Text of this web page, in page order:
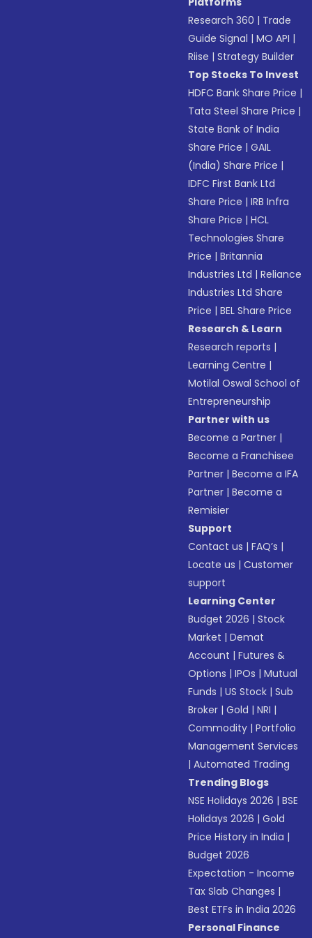
Research 360 | Trade
Guide Signal |MO API |
Riise |Strategy Builder
Top Stocks To Invest
HDFC Bank Share Price |
Tata Steel Share Price |
State Bank of India
Share Price |GAIL
(India) Share Price |
IDFC First Bank Ltd
Share Price |IRB Infra
Share Price |HCL
Technologies Share
Price |Britannia
Industries Ltd |Reliance
Industries Ltd Share
Price |BEL Share Price
Research & Learn
Research reports |
Learning Centre |
Motilal Oswal School of
Entrepreneurship
Partner with us
Become a Partner |
Become a Franchisee
Partner |Become a IFA
Partner |Become a
Remisier
Support
Contact us |FAQ’s |
Locate us |Customer
support
Learning Center
Budget 2026 |Stock
Market |Demat
Account |Futures &
Options |IPOs |Mutual
Funds |US Stock |Sub
Broker |Gold |NRI |
Commodity |Portfolio
Management Services
|Automated Trading
Trending Blogs
NSE Holidays 2026 |BSE
Holidays 2026 |Gold
Price History in India |
Budget 2026
Expectation - Income
Tax Slab Changes |
Best ETFs in India 2026
Personal Finance